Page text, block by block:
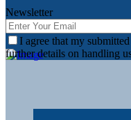
Newsletter
I agree that my
further details on handling